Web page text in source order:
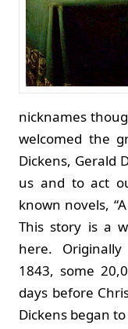
nicknames
welcomed the
Dickens, Gerald
us and to act
known novels,
This story is a
here.
1843, some
days before
Dickens began